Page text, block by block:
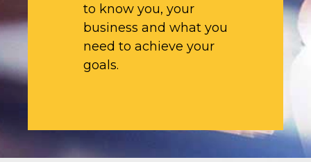
to know you, your
business and what you
need to achieve your
goals.